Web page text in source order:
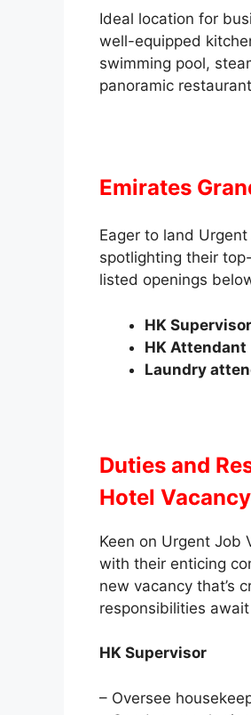
Ideal location for
well-equipped
swimming pool,
panoramic
Emirates
Eager to land
spotlighting their
listed openings
HK Supervisor
HK Attendant
Laundry
Duties and
Hotel Vacancy
Keen on Urgent Job
with their enticing
new vacancy that’s
responsibilities
HK Supervisor
– Oversee